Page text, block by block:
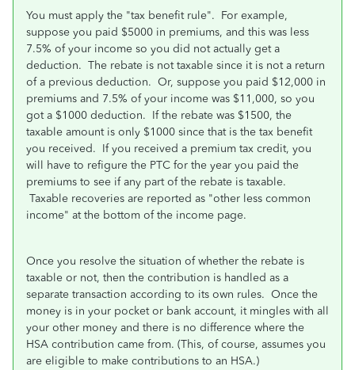
You must apply the "tax benefit rule". For example,
suppose you paid $5000 in premiums, and this was less
7.5% of your income so you did not actually get a
deduction. The rebate is not taxable since it is not a return
of a previous deduction. Or, suppose you paid $12,000 in
premiums and 7.5% of your income was $11,000, so you
got a $1000 deduction. If the rebate was $1500, the
taxable amount is only $1000 since that is the tax benefit
you received. If you received a premium tax credit, you
will have to refigure the PTC for the year you paid the
premiums to see if any part of the rebate is taxable.
Taxable recoveries are reported as "other less common
income" at the bottom of the income page.
Once you resolve the situation of whether the rebate is
taxable or not, then the contribution is handled as a
separate transaction according to its own rules. Once the
money is in your pocket or bank account, it mingles with all
your other money and there is no difference where the
HSA contribution came from. (This, of course, assumes you
are eligible to make contributions to an HSA.)